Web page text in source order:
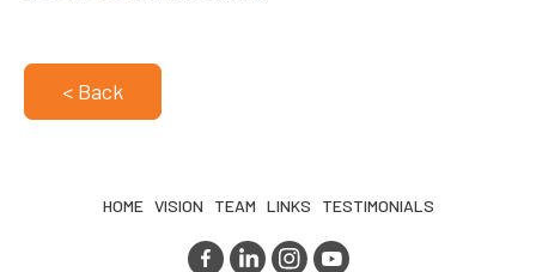
< Back
HOME VISION TEAM LINKS TESTIMONIALS